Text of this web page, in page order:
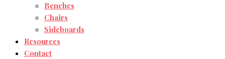
Benches
Chairs
Sideboards
Resources
Contact